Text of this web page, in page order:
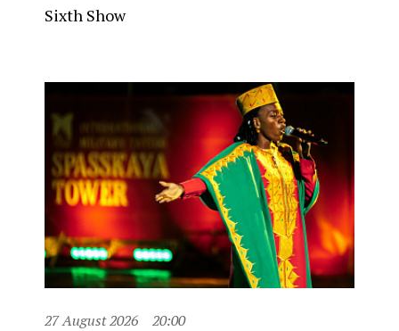
Sixth Show
27 August 2026 20:00